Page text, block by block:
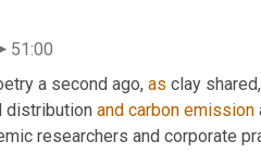
51:00
a second ago, as clay shared
distribution and carbon emission
researchers and corporate